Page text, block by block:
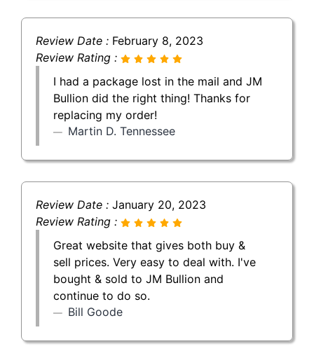
Review Date : February 8, 2023
Review Rating :
I had a package lost in the mail and JM
Bullion did the right thing! Thanks for
replacing my order!
Martin D. Tennessee
Review Date : January 20, 2023
Review Rating :
Great website that gives both buy &
sell prices. Very easy to deal with. I've
bought & sold to JM Bullion and
continue to do so.
Bill Goode